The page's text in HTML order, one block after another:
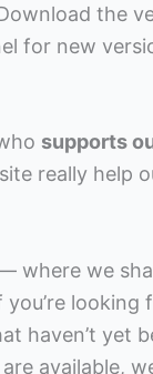
the
for new
supports
really help
where we
you’re
haven’t yet
available,